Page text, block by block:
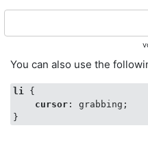
You can also use the
li
{
cursor : grabbing;